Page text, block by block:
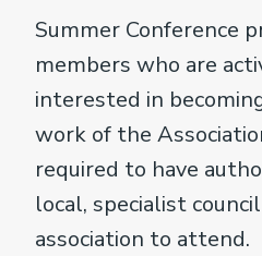
Summer Conference
members who are
interested in
work of the
required to have
local, specialist
association to attend.